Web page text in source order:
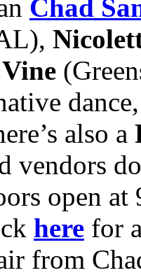
Chad
also a
vendors
open at
here for
from